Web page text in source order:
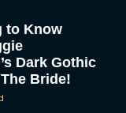
to Know
Dark Gothic
Bride!